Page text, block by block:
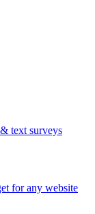
text surveys
for any website